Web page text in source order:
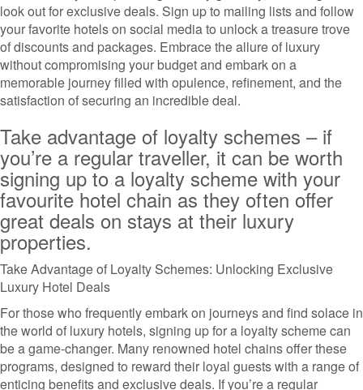
look out for exclusive deals. Sign up to mailing lists and follow
your favorite hotels on social media to unlock a treasure trove
of discounts and packages. Embrace the allure of luxury
without compromising your budget and embark on a
memorable journey filled with opulence, refinement, and the
satisfaction of securing an incredible deal.
Take advantage of loyalty schemes – if
you’re a regular traveller, it can be worth
signing up to a loyalty scheme with your
favourite hotel chain as they often offer
great deals on stays at their luxury
properties.
Take Advantage of Loyalty Schemes: Unlocking Exclusive
Luxury Hotel Deals
For those who frequently embark on journeys and find solace in
the world of luxury hotels, signing up for a loyalty scheme can
be a game-changer. Many renowned hotel chains offer these
programs, designed to reward their loyal guests with a range of
enticing benefits and exclusive deals. If you’re a regular